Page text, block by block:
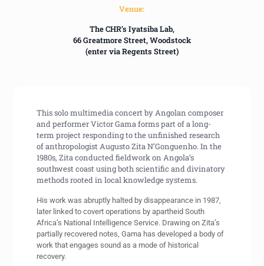
Venue:
The CHR’s Iyatsiba Lab,
66 Greatmore Street, Woodstock
(enter via Regents Street)
This solo multimedia concert by Angolan composer
and performer Victor Gama forms part of a long-
term project responding to the unfinished research
of anthropologist Augusto Zita N’Gonguenho. In the
1980s, Zita conducted fieldwork on Angola’s
southwest coast using both scientific and divinatory
methods rooted in local knowledge systems.
His work was abruptly halted by disappearance in 1987,
later linked to covert operations by apartheid South
Africa’s National Intelligence Service. Drawing on Zita’s
partially recovered notes, Gama has developed a body of
work that engages sound as a mode of historical
recovery.